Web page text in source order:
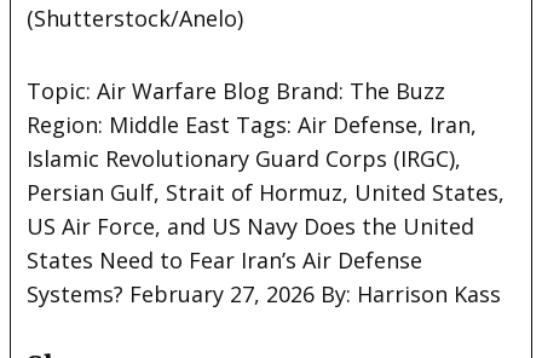
(Shutterstock/Anelo)
Topic: Air Warfare Blog Brand: The Buzz
Region: Middle East Tags: Air Defense, Iran,
Islamic Revolutionary Guard Corps (IRGC),
Persian Gulf, Strait of Hormuz, United States,
US Air Force, and US Navy Does the United
States Need to Fear Iran’s Air Defense
Systems? February 27, 2026 By: Harrison Kass